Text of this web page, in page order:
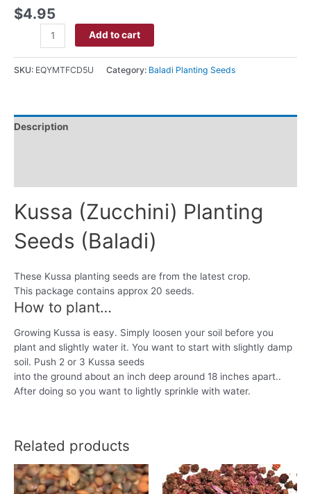
$4.95
Add to cart
SKU: EQYMTFCD5U Category: Baladi Planting Seeds
Description
Kussa (Zucchini) Planting
Seeds (Baladi)
These Kussa planting seeds are from the latest crop.
This package contains approx 20 seeds.
How to plant…
Growing Kussa is easy. Simply loosen your soil before you
plant and slightly water it. You want to start with slightly damp
soil. Push 2 or 3 Kussa seeds
into the ground about an inch deep around 18 inches apart..
After doing so you want to lightly sprinkle with water.
Related products